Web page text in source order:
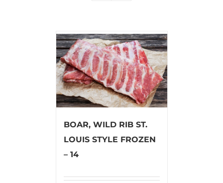
BOAR, WILD RIB ST.
LOUIS STYLE FROZEN
– 14